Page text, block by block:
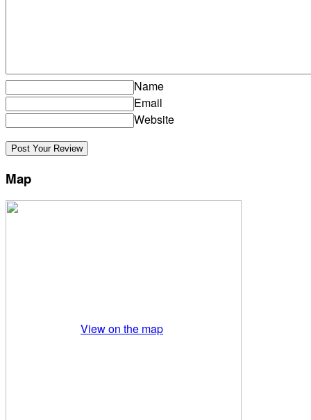
Name
Email
Website
Map
View on the map